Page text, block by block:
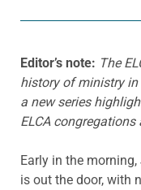
Editor’s note: The
history of ministry in
a new series
ELCA
Early in the
is out the door, with